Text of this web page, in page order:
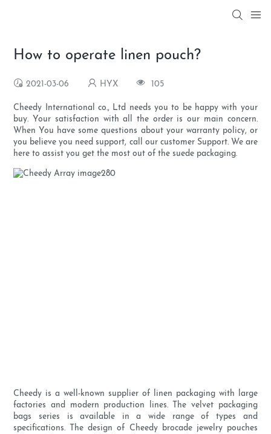
How to operate linen pouch?
2021-03-06 HYX 105
Cheedy International co., Ltd needs you to be happy with your
buy. Your satisfaction with all the order is our main concern.
When You have some questions about your warranty policy, or
you believe you need support, call our customer Support. We are
here to assist you get the most out of the suede packaging.
Cheedy is a well-known supplier of linen packaging with large
factories and modern production lines. The velvet packaging
bags series is available in a wide range of types and
specifications. The design of Cheedy brocade jewelry pouches